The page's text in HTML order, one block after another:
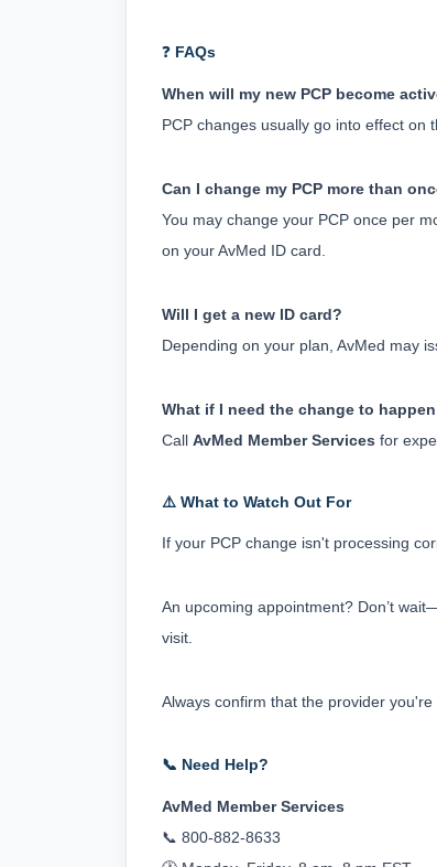
❓ FAQs
When will my new PCP become
PCP changes usually go into effect on
Can I change my PCP more than
You may change your PCP once per
on your AvMed ID card.
Will I get a new ID card?
Depending on your plan, AvMed may
What if I need the change to
Call AvMed Member Services for
⚠️ What to Watch Out For
If your PCP change isn't processing
An upcoming appointment? Don’t
visit.
Always confirm that the provider
📞 Need Help?
AvMed Member Services
📞 800-882-8633